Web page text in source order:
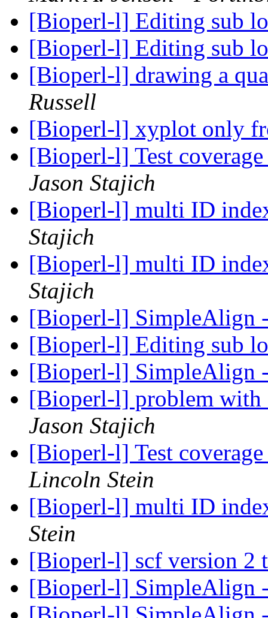
[Bioperl-l] Editing sub
[Bioperl-l] Editing sub
[Bioperl-l] drawing a
Russell
[Bioperl-l] xyplot only
[Bioperl-l] Test
Jason Stajich
[Bioperl-l] multi ID
Stajich
[Bioperl-l] multi ID
Stajich
[Bioperl-l] SimpleAlign
[Bioperl-l] Editing sub
[Bioperl-l] SimpleAlign
[Bioperl-l] problem with
Jason Stajich
[Bioperl-l] Test
Lincoln Stein
[Bioperl-l] multi ID
Stein
[Bioperl-l] scf version 2
[Bioperl-l] SimpleAlign